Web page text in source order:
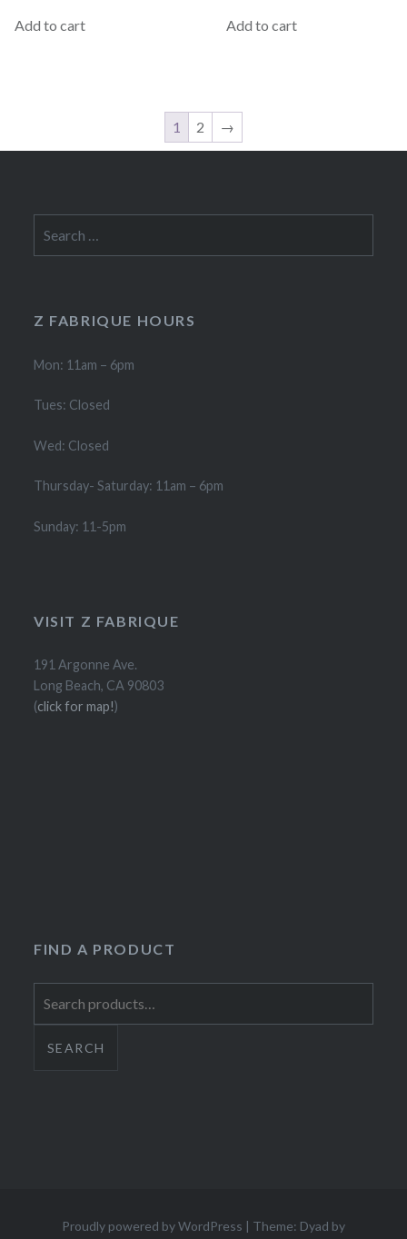
Add to cart Add to cart
1 2 →
for:
Z FABRIQUE HOURS
Mon: 11am – 6pm
Tues: Closed
Wed: Closed
Thursday- Saturday: 11am – 6pm
Sunday: 11-5pm
VISIT Z FABRIQUE
191 Argonne Ave.
Long Beach, CA 90803
(click for map!)
FIND A PRODUCT
for:
SEARCH
Proudly powered by WordPress | Theme: Dyad by